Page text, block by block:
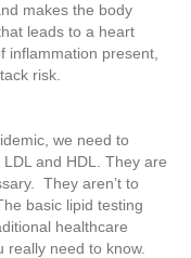
makes the body
leads to a heart
inflammation present,
risk.
we need to
and HDL. They are
They aren’t to
basic lipid testing
healthcare
really need to know.